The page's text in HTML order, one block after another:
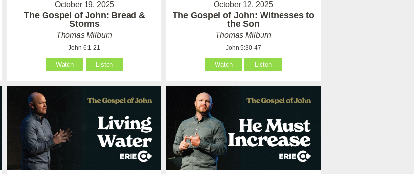
October 19, 2025
The Gospel of John: Bread &
Storms
Thomas Milburn
John 6:1-21
Watch Listen
October 12, 2025
The Gospel of John: Witnesses to
the Son
Thomas Milburn
John 5:30-47
Watch Listen